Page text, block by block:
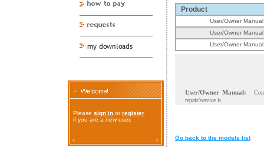
Please sign in orregister
if you are a new user.
Product
User/Owner Manual
User/Owner Manual
User/Owner Manual
User/Owner Manual:
repair/service it.
Go back to the models list